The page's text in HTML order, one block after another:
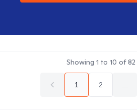
Showing 1 to 10 of82
1 2